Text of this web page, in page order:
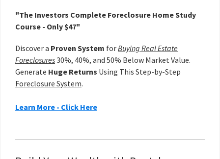
"The Investors Complete Foreclosure Home Study
Course - Only $47"
Discover a Proven System forBuying Real Estate
Foreclosures30%, 40%, and 50% Below Market Value.
Generate Huge Returns Using This Step-by-Step
Foreclosure System.
Learn More - Click Here